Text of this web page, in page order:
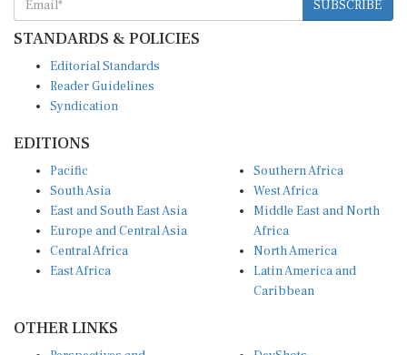
STANDARDS & POLICIES
Reader Guidelines
Syndication
South Asia
East and South East Asia
Europe and Central Asia
Central Africa
East Africa
West Africa
Middle East and North
Africa
North America
Latin America and
Caribbean